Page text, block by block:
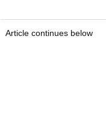
Article continues below